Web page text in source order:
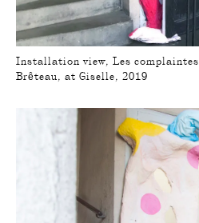
Installation view, Les
Brêteau, at Giselle, 2019